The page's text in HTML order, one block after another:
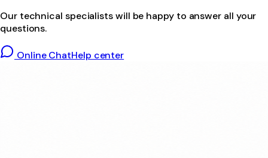
Our technical specialists will be happy to answer all your
questions.
Online ChatHelp center